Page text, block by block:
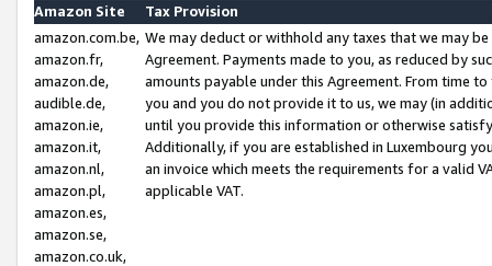
Amazon Site
Tax Provision
amazon.com.be,
amazon.fr,
amazon.de,
audible.de,
amazon.ie,
amazon.it,
amazon.nl,
amazon.pl,
amazon.es,
amazon.se,
amazon.co.uk,
We may deduct or withhold any taxes that we may
Agreement. Payments made to you, as reduced by
amounts payable under this Agreement. From time
you and you do not provide it to us, we may (in
until you provide this information or otherwise
Additionally, if you are established in Luxembourg
an invoice which meets the requirements for a valid
applicable VAT.